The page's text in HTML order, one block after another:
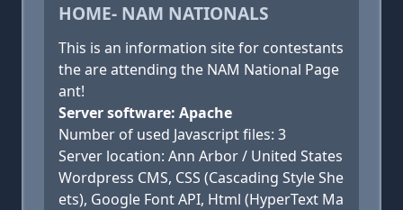
HOME- NAM NATIONALS
This is an information site for contestants
the are attending the NAM National Page
ant!
Server software: Apache
Number of used Javascript files: 3
Server location: Ann Arbor / United States
Wordpress CMS, CSS (Cascading Style She
ets), Google Font API, Html (HyperText Ma